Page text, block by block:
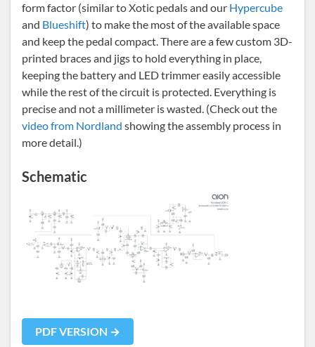
form factor (similar to Xotic pedals and our Hypercube
and Blueshift) to make the most of the available space
and keep the pedal compact. There are a few custom 3D-
printed braces and jigs to hold everything in place,
keeping the battery and LED trimmer easily accessible
while the rest of the circuit is protected. Everything is
precise and not a millimeter is wasted. (Check out the
video from Nordland showing the assembly process in
more detail.)
Schematic
PDF VERSION →